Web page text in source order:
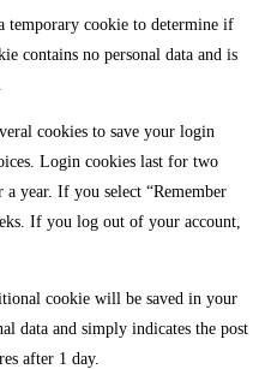
cookie to determine if
contains no personal data and is
cookies to save your login
Login cookies last for two
a year. If you select “Remember
If you log out of your account,
cookie will be saved in your
data and simply indicates the post
after 1 day.